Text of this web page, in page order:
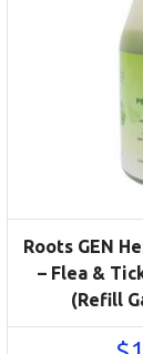
Roots GEN
– Flea &
(Refill